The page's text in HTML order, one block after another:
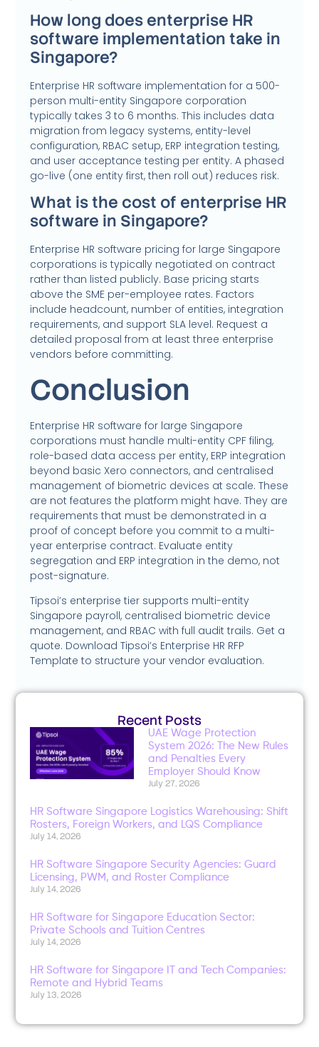
Recent Posts
UAE Wage Protection
System 2026: The New Rules
and Penalties Every
Employer Should Know
July 27, 2026
HR Software Singapore Logistics Warehousing: Shift
Rosters, Foreign Workers, and LQS Compliance
July 14, 2026
HR Software Singapore Security Agencies: Guard
Licensing, PWM, and Roster Compliance
July 14, 2026
HR Software for Singapore Education Sector:
Private Schools and Tuition Centres
July 14, 2026
HR Software for Singapore IT and Tech Companies:
Remote and Hybrid Teams
July 13, 2026
How long does enterprise HR
software implementation take in
Singapore?
Enterprise HR software implementation for a 500-
person multi-entity Singapore corporation
typically takes 3 to 6 months. This includes data
migration from legacy systems, entity-level
configuration, RBAC setup, ERP integration testing,
and user acceptance testing per entity. A phased
go-live (one entity first, then roll out) reduces risk.
What is the cost of enterprise HR
software in Singapore?
Enterprise HR software pricing for large Singapore
corporations is typically negotiated on contract
rather than listed publicly. Base pricing starts
above the SME per-employee rates. Factors
include headcount, number of entities, integration
requirements, and support SLA level. Request a
detailed proposal from at least three enterprise
vendors before committing.
Conclusion
Enterprise HR software for large Singapore
corporations must handle multi-entity CPF filing,
role-based data access per entity, ERP integration
beyond basic Xero connectors, and centralised
management of biometric devices at scale. These
are not features the platform might have. They are
requirements that must be demonstrated in a
proof of concept before you commit to a multi-
year enterprise contract. Evaluate entity
segregation and ERP integration in the demo, not
post-signature.
Tipsoi’s enterprise tier supports multi-entity
Singapore payroll, centralised biometric device
management, and RBAC with full audit trails. Get a
quote. Download Tipsoi’s Enterprise HR RFP
Template to structure your vendor evaluation.